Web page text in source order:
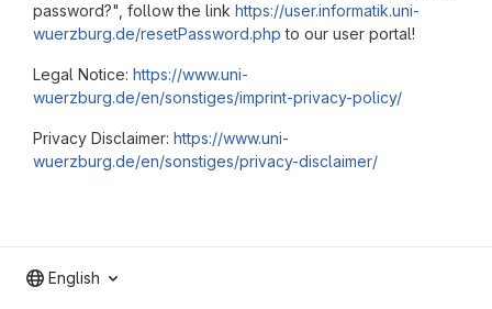
password?", follow the link https://user.informatik.uni-
wuerzburg.de/resetPassword.php to our user portal!
Legal Notice: https://www.uni-
wuerzburg.de/en/sonstiges/imprint-privacy-policy/
Privacy Disclaimer: https://www.uni-
wuerzburg.de/en/sonstiges/privacy-disclaimer/
English